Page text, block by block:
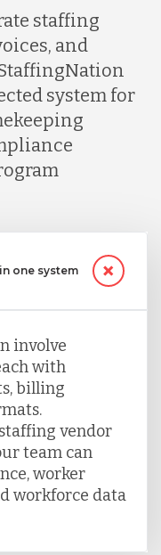
staffing
and
system for
one system
involve
with
billing
vendor
team can
worker
workforce data